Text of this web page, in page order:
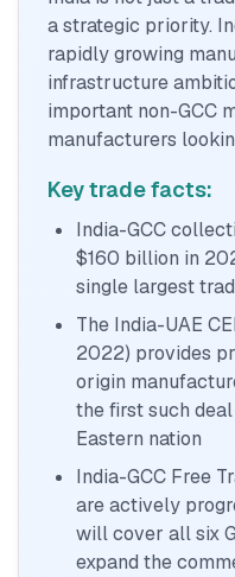
a strategic priority.
rapidly growing
infrastructure
important non-GCC
manufacturers
Key trade facts:
India-GCC
$160 billion in
single largest
The India-UAE
2022) provides
origin
the first such
Eastern nation
India-GCC Free
are actively
will cover all six
expand the